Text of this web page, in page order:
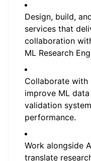
Design, build,
services that
collaboration
ML Research
Collaborate with
improve ML
validation
performance.
Work alongside
translate